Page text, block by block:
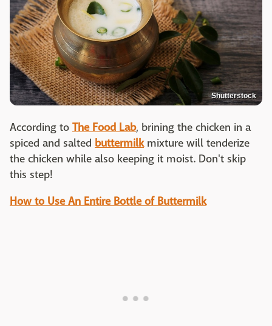
Shutterstock
According to The Food Lab, brining the chicken in a
spiced and salted buttermilkmixture will tenderize
the chicken while also keeping it moist. Don't skip
this step!
How to Use An Entire Bottle of Buttermilk